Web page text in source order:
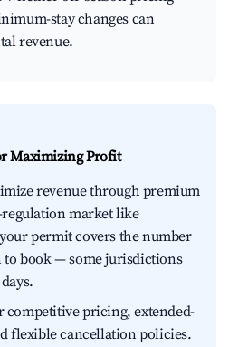
stay changes can
revenue.
Maximizing Profit
revenue through premium
market like
permit covers the number
to book — some jurisdictions
competitive pricing, extended-
flexible cancellation policies.